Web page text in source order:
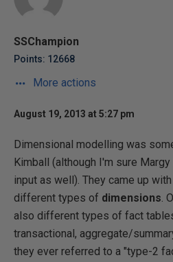
SSChampion
Points: 12668
More actions
August 19, 2013 at 5:27 pm
Dimensional modelling was
Kimball (although I'm sure
input as well). They came up
different types of dimensions.
also different types of fact
transactional, aggregate/
they ever referred to a "type-2